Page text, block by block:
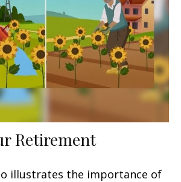
Retirement
illustrates the importance of